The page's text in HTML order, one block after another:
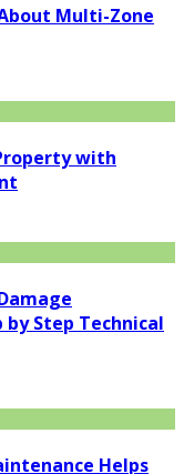
Multi-Zone
with
by Step Technical
Helps